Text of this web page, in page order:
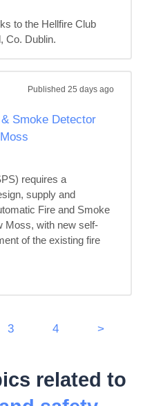
to the Hellfire Club
Co. Dublin.
Published 25 days ago
Smoke Detector
requires a
supply and
Fire and Smoke
Moss, with new self-
of the existing fire
3 4 >
related to